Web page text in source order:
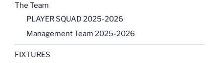
The Team
PLAYER SQUAD 2025-2026
Management Team 2025-2026
FIXTURES